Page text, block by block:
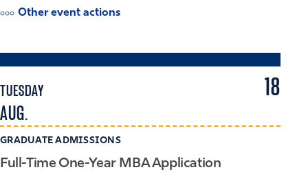
Other event actions
TUESDAY
AUG.
18
GRADUATE ADMISSIONS
Full-Time One-Year MBA Application